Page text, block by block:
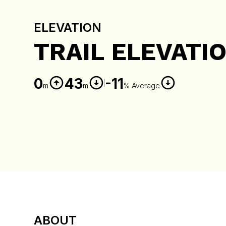
ELEVATION
TRAIL
0m 43m -11% Average
ABOUT